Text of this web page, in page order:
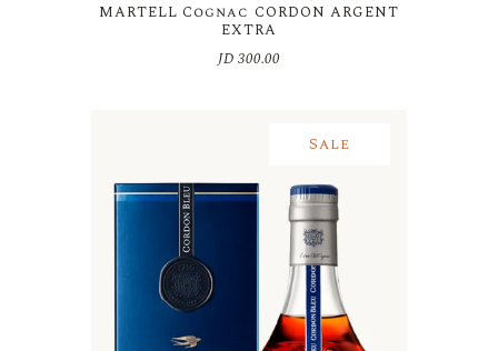
MARTELL Cognac CORDON ARGENT
EXTRA
JD 300.00
Sale